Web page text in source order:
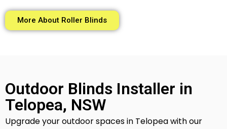
More About Roller Blinds
Outdoor Blinds Installer in
Telopea, NSW
Upgrade your outdoor spaces in Telopea with our